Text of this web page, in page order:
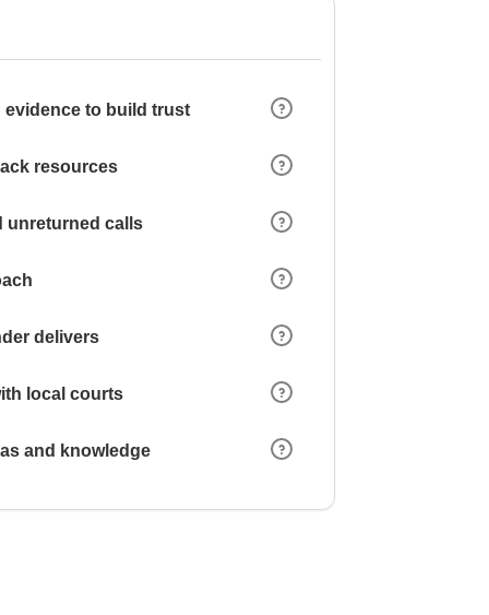
to build trust
resources
unreturned calls
delivers
local courts
and knowledge